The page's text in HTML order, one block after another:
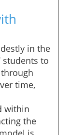
in the
students to
time,
within
the